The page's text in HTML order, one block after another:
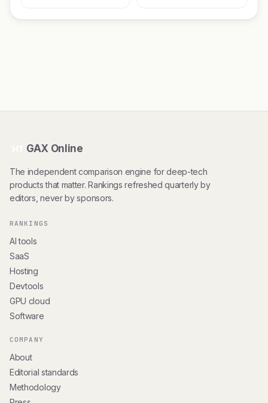
GAX Online
The independent comparison engine for deep-tech
products that matter. Rankings refreshed quarterly by
editors, never by sponsors.
RANKINGS
AI tools
SaaS
Hosting
Devtools
GPU cloud
Software
COMPANY
About
Editorial standards
Methodology